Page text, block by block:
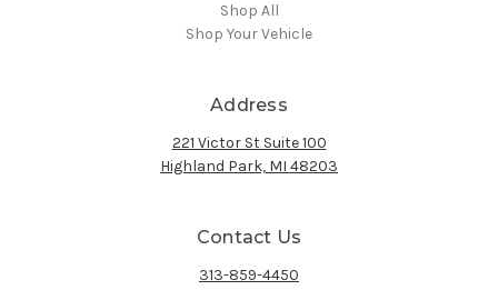
Shop All
Shop Your Vehicle
Address
221 Victor St Suite 100
Highland Park, MI 48203
Contact Us
313-859-4450